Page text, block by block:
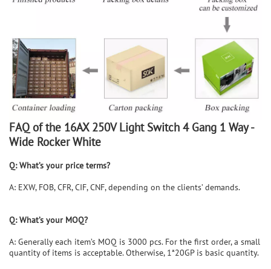
FAQ of the 16AX 250V Light Switch 4 Gang 1 Way -
Wide Rocker White
Q: What’s your price terms?
A: EXW, FOB, CFR, CIF, CNF, depending on the clients’ demands.
Q: What’s your MOQ?
A: Generally each item’s MOQ is 3000 pcs. For the first order, a small
quantity of items is acceptable. Otherwise, 1*20GP is basic quantity.